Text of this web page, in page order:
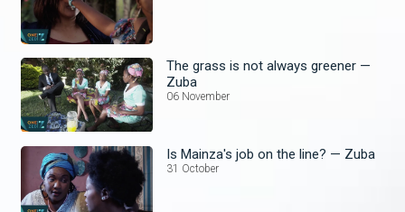
The grass is not always greener —
Zuba
06 November
Is Mainza's job on the line? — Zuba
31 October